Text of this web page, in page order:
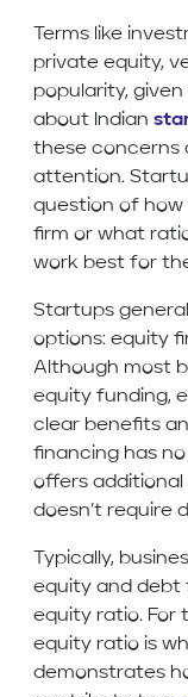
Terms like
private equity,
popularity,
about Indian
these concerns
attention.
question of
firm or what
work best for
Startups
options: equity
Although most
equity funding,
clear benefits
financing has
offers
doesn’t require
Typically,
equity and debt
equity ratio. For
equity ratio is
demonstrates